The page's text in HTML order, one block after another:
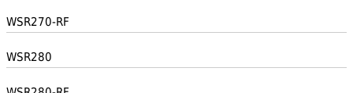
WSR270-RF
WSR280